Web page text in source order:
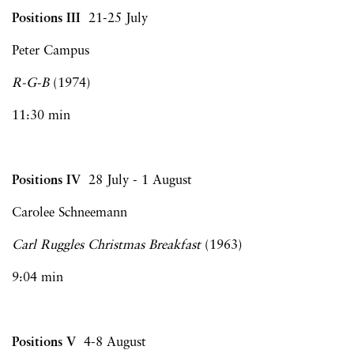
Positions III 21-25 July
Peter Campus
R-G-B(1974)
11:30 min
Positions IV 28 July - 1 August
Carolee Schneemann
Carl Ruggles Christmas Breakfast (1963)
9:04 min
Positions V 4-8 August